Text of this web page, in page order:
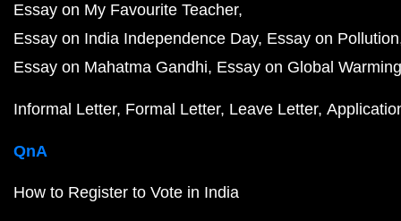
Essay on My Favourite Teacher
Essay on India Independence Day Essay on Pollution
Essay on Mahatma Gandhi Essay on Global Warming
Informal Letter Formal Letter Leave Letter
QnA
How to Register to Vote in India